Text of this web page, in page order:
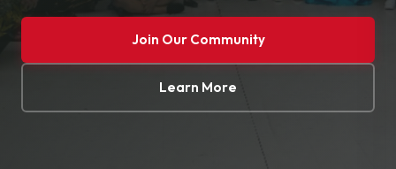
Join Our Community
Learn More